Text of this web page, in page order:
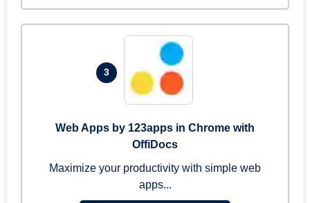
3
Web Apps by 123apps in Chrome with
OffiDocs
Maximize your productivity with simple web
apps...